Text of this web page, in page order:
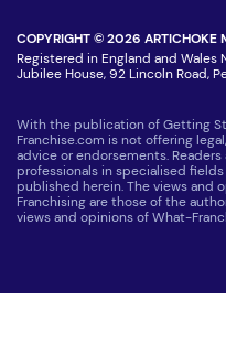
COPYRIGHT © 2026 ARTICHOKE
Registered in England and Wales
Jubilee House, 92 Lincoln Road,
With the publication of Getting
Franchise.com is not offering
advice or endorsements.
professionals in specialised
published herein. The views and
Franchising are those of the
views and opinions of What-